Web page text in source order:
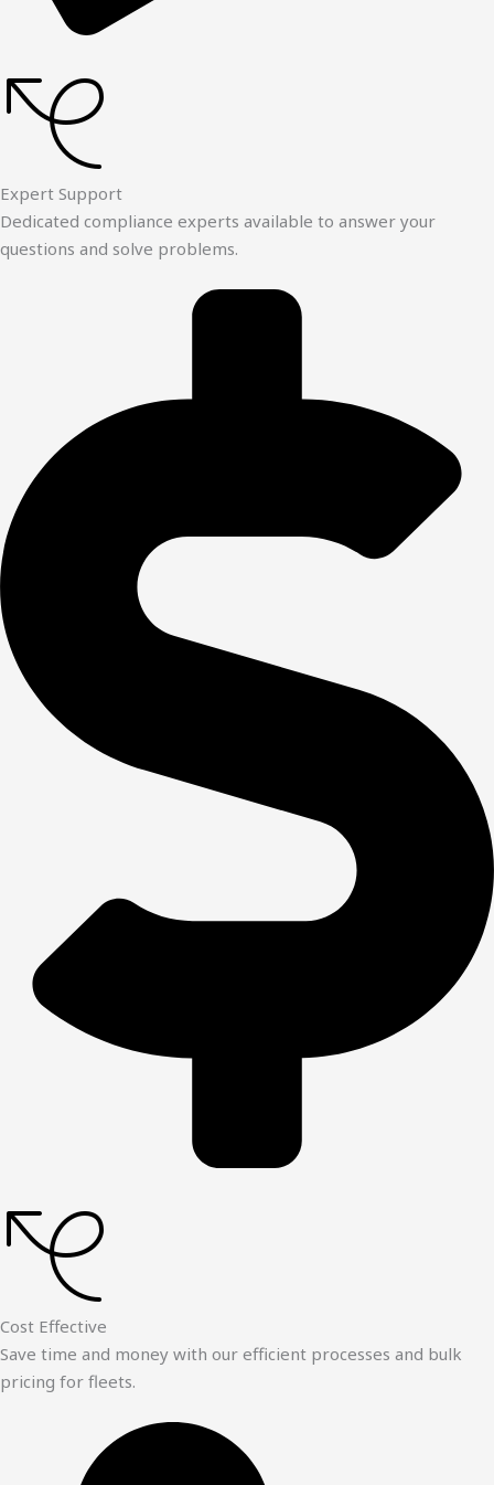
Expert Support
Dedicated compliance experts available to answer your
questions and solve problems.
Cost Effective
Save time and money with our efficient processes and bulk
pricing for fleets.